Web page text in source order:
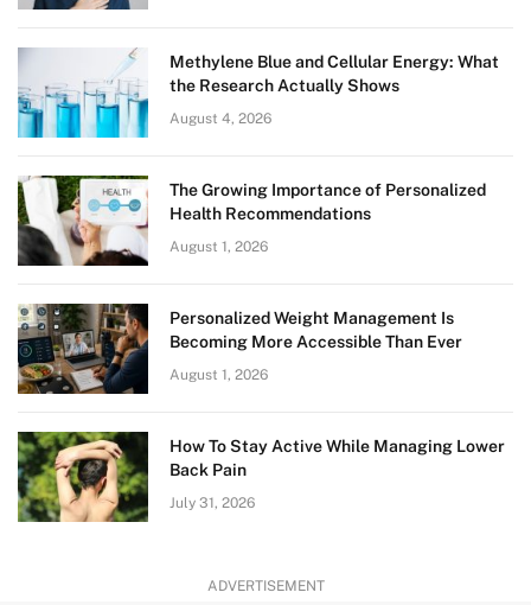
Methylene Blue and Cellular Energy: What
the Research Actually Shows
August 4, 2026
The Growing Importance of Personalized
Health Recommendations
August 1, 2026
Personalized Weight Management Is
Becoming More Accessible Than Ever
August 1, 2026
How To Stay Active While Managing Lower
Back Pain
July 31, 2026
ADVERTISEMENT